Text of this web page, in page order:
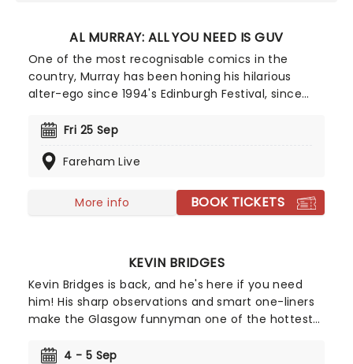
AL MURRAY: ALL YOU NEED IS GUV
One of the most recognisable comics in the
country, Murray has been honing his hilarious
alter-ego since 1994's Edinburgh Festival, since
appearances and the character has even
of the people' as he serves up his unique
offers a balm in the form of ancient pub wisdom.
Fri 25 Sep
Fareham Live
More info BOOK TICKETS
KEVIN BRIDGES
Kevin Bridges is back, and he's here if you need
him! His sharp observations and smart one-liners
make the Glasgow funnyman one of the hottest
Don't miss Kevin as he follows up his 2022 box
4 - 5 Sep